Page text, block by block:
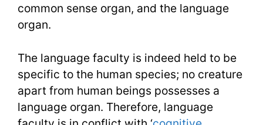
common sense organ, and the language
organ.
The language faculty is indeed held to be
specific to the human species; no creature
apart from human beings possesses a
language organ. Therefore, language